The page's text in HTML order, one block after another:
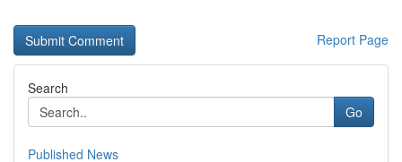
Report Page
Search
Go
Published News